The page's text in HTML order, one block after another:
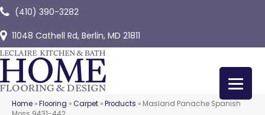
(410) 390-3282
11048 Cathell Rd, Berlin, MD 21811
Home »Flooring »Carpet »Products » Masland Panache Spanish